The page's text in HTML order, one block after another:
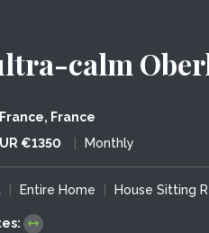
calm
France
€1350
Monthly
Entire Home House Sitting